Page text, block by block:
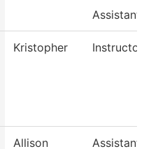
Assistant
Kristopher Instructor
Allison
Assistant